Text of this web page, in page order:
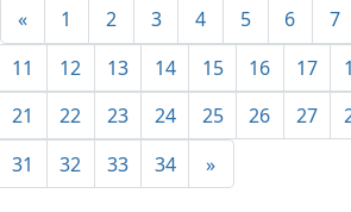
« 1 2 3 4 5 6 7
11
12 13 14 15 16 17
21
22 23 24 25 26 27
31
32 33 34 »